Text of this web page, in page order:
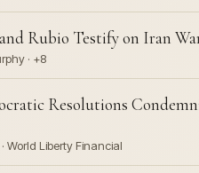
Rubio Testify on Iran
· +8
Resolutions
World Liberty Financial